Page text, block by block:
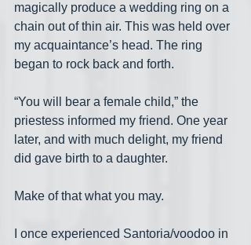
magically produce a wedding ring on a
chain out of thin air. This was held over
my acquaintance’s head. The ring
began to rock back and forth.
“You will bear a female child,” the
priestess informed my friend. One year
later, and with much delight, my friend
did gave birth to a daughter.
Make of that what you may.
I once experienced Santoria/voodoo in